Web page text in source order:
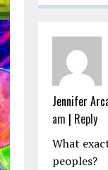
Jennifer
am | Reply
What
peoples?